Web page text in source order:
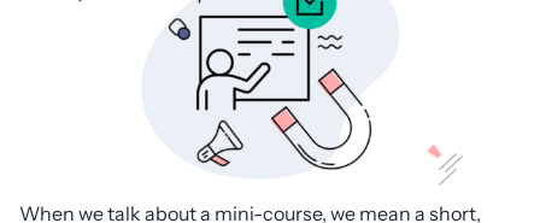
When we talk about a mini-course, we mean a short,